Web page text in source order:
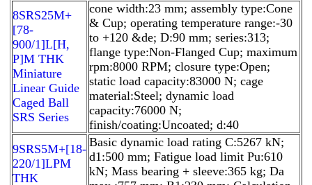
8SRS25M+
[78-
900/1]L[H,​
P]M THK
Miniature
Linear Guide
Caged Ball
SRS Series
cone width:23 mm; assembly type:Cone
& Cup; operating temperature range:-30
to +120 &de; D:90 mm; series:313;
flange type:Non-Flanged Cup; maximum
rpm:8000 RPM; closure type:Open;
static load capacity:83000 N; cage
material:Steel; dynamic load
capacity:76000 N;
finish/coating:Uncoated; d:40
9SRS5M+[18-
220/1]LPM
THK
Basic dynamic load rating C:5267 kN;
d1:500 mm; Fatigue load limit Pu:610
kN; Mass bearing + sleeve:365 kg; Da